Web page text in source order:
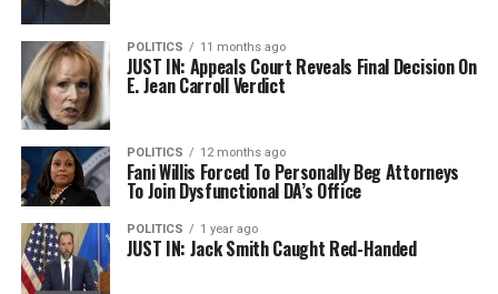
POLITICS 11 months ago
JUST IN: Appeals Court Reveals Final Decision On
E. Jean Carroll Verdict
POLITICS 12 months ago
Fani Willis Forced To Personally Beg Attorneys
To Join Dysfunctional DA’s Office
POLITICS 1 year ago
JUST IN: Jack Smith Caught Red-Handed